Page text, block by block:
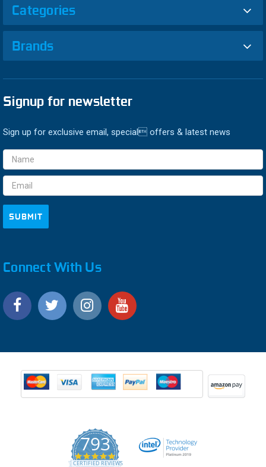
Categories
Brands
Signup for newsletter
Sign up for exclusive email, special offers & latest news
Email
Address
Connect With Us
793
4.9
CERTIFIED REVIEWS